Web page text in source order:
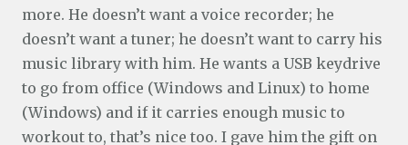
more. He doesn’t want a voice recorder; he
doesn’t want a tuner; he doesn’t want to carry his
music library with him. He wants a USB keydrive
to go from office (Windows and Linux) to home
(Windows) and if it carries enough music to
workout to, that’s nice too. I gave him the gift on